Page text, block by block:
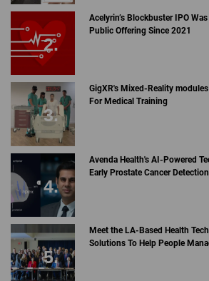
Acelyrin’s Blockbuster IPO
Public Offering Since 2021
GigXR's Mixed-Reality
For Medical Training
Avenda Health's AI-Powered
Early Prostate Cancer Detection
Meet the LA-Based Health
Solutions To Help People